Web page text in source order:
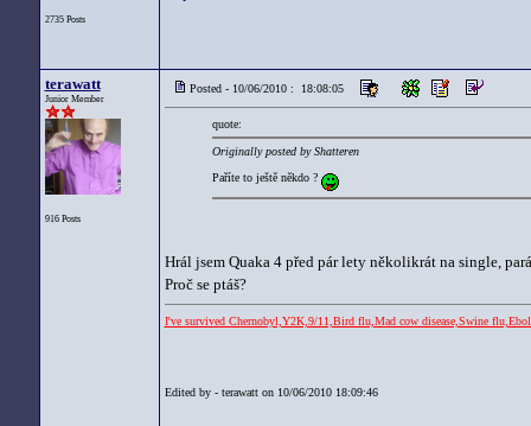
2735 Posts
terawatt
Junior Member
916 Posts
Posted - 10/06/2010 : 18:08:05
quote:
Originally posted by Shatteren
Paříte to ještě někdo ?
Hrál jsem Quaka 4 před pár lety několikrát na single,
Proč se ptáš?
I've survived Chernobyl,Y2K,9/11,Bird flu,Mad cow disease,Swine
Edited by - terawatt on 10/06/2010 18:09:46